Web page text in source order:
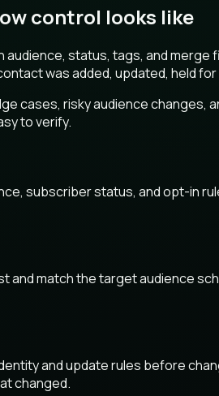
control looks like
status, tags, and
was added, updated, held
cases, risky audience
to verify.
subscriber status, and opt-in
and match the target audience
and update rules before
changed.